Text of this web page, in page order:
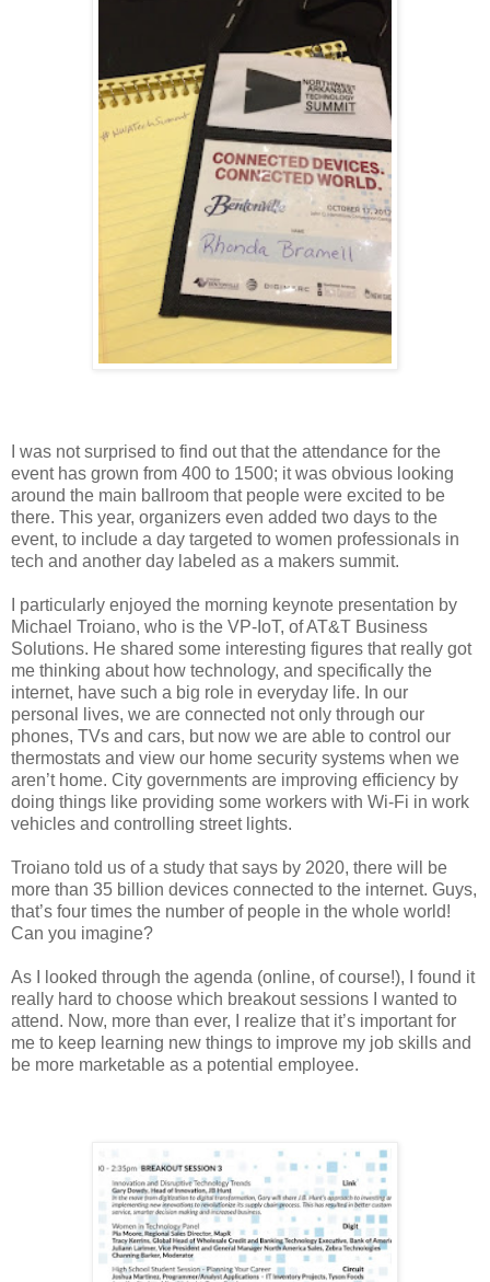
I was not surprised to find out that the attendance for the
event has grown from 400 to 1500; it was obvious looking
around the main ballroom that people were excited to be
there. This year, organizers even added two days to the
event, to include a day targeted to women professionals in
tech and another day labeled as a makers summit.
I particularly enjoyed the morning keynote presentation by
Michael Troiano, who is the VP-IoT, of AT&T Business
Solutions. He shared some interesting figures that really got
me thinking about how technology, and specifically the
internet, have such a big role in everyday life. In our
personal lives, we are connected not only through our
phones, TVs and cars, but now we are able to control our
thermostats and view our home security systems when we
aren’t home. City governments are improving efficiency by
doing things like providing some workers with Wi-Fi in work
vehicles and controlling street lights.
Troiano told us of a study that says by 2020, there will be
more than 35 billion devices connected to the internet. Guys,
that’s four times the number of people in the whole world!
Can you imagine?
As I looked through the agenda (online, of course!), I found it
really hard to choose which breakout sessions I wanted to
attend. Now, more than ever, I realize that it’s important for
me to keep learning new things to improve my job skills and
be more marketable as a potential employee.